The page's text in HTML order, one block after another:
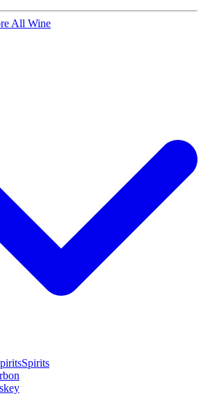
All Wine
Spirits